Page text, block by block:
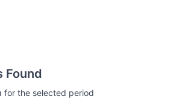
Found
for the selected period